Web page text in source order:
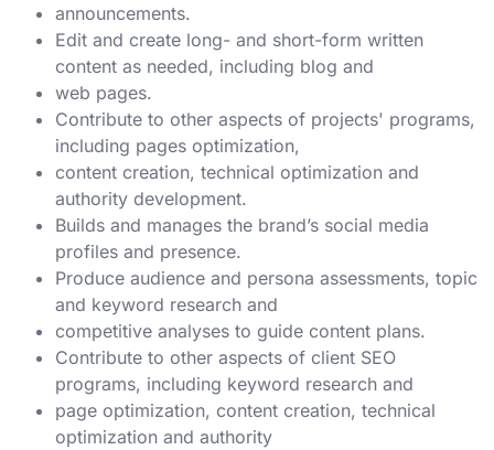
announcements.
Edit and create long- and short-form written
content as needed, including blog and
web pages.
Contribute to other aspects of projects' programs,
including pages optimization,
content creation, technical optimization and
authority development.
Builds and manages the brand’s social media
profiles and presence.
Produce audience and persona assessments, topic
and keyword research and
competitive analyses to guide content plans.
Contribute to other aspects of client SEO
programs, including keyword research and
page optimization, content creation, technical
optimization and authority